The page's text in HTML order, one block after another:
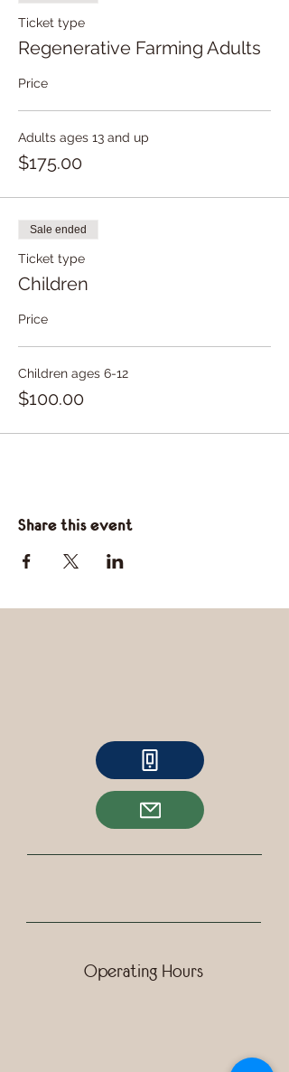
Ticket type
Regenerative Farming Adults
Price
Adults ages 13 and up
$175.00
Sale ended
Ticket type
Children
Price
Children ages 6-12
$100.00
Share this event
Operating Hours